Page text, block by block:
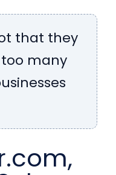
that they
many